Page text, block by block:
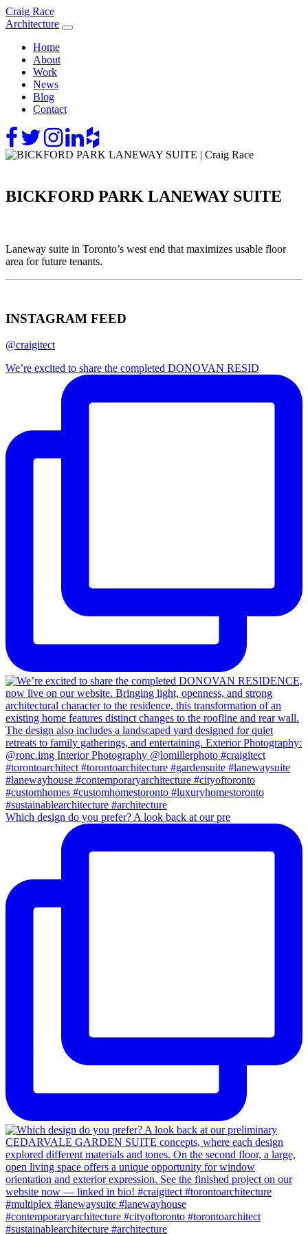
Skip
to
Craig Race
Architecture
Home
About
Work
News
Blog
Contact
BICKFORD PARK LANEWAY SUITE
Laneway suite in Toronto’s west end that maximizes usable floor
area for future tenants.
INSTAGRAM FEED
@craigitect
We’re excited to share the completed DONOVAN RESID
Which design do you prefer? A look back at our pre